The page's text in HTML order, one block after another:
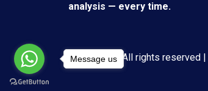
analysis — every time.
Copyright © All rights reserved |
Message us